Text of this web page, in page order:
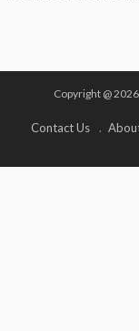
Copyright @
Contact Us